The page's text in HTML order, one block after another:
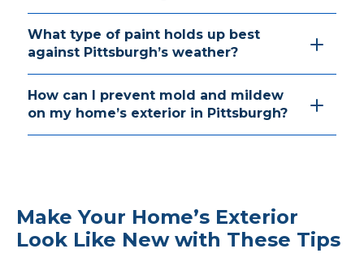
What type of paint holds up best
against Pittsburgh’s weather?
How can I prevent mold and mildew
on my home’s exterior in Pittsburgh?
Make Your Home’s Exterior
Look Like New with These Tips